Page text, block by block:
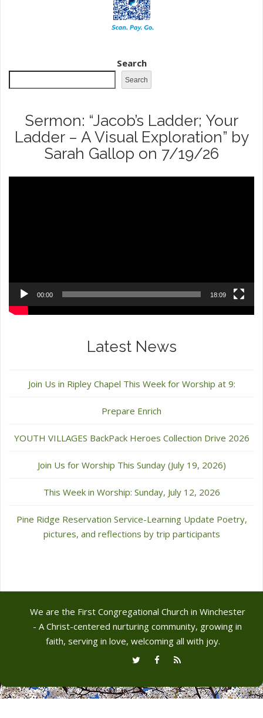
Search
Search
Sermon: “Jacob’s Ladder; Your
Ladder – A Visual Exploration” by
Sarah Gallop on 7/19/26
00:00 18:09
Latest News
Join Us in Ripley Chapel This Week for Worship at 9:
Prepare Enrich
YOUTH VILLAGES BackPack Heroes Collection Drive 2026
Join Us for Worship This Sunday (July 19, 2026)
This Week in Worship: Sunday, July 12, 2026
Pine Ridge Reservation Service-Learning Update Poetry,
pictures, and reflections by trip participants
We are the First Congregational Church in Winchester
- A Christ-centered nurturing community, growing in
faith, serving in love, welcoming all with joy.